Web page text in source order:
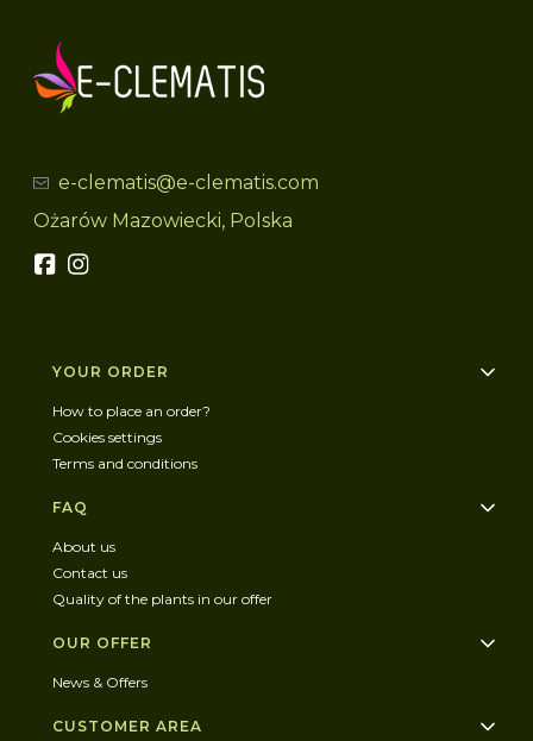
e-clematis@e-clematis.com
Ożarów Mazowiecki, Polska
Footer menu
YOUR ORDER
How to place an order?
Cookies settings
Terms and conditions
FAQ
About us
Contact us
Quality of the plants in our offer
OUR OFFER
News & Offers
CUSTOMER AREA